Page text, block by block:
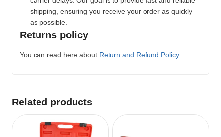
shipping, ensuring you receive your order as quickly
as possible.
Returns policy
You can read here about Return and Refund Policy
Related products